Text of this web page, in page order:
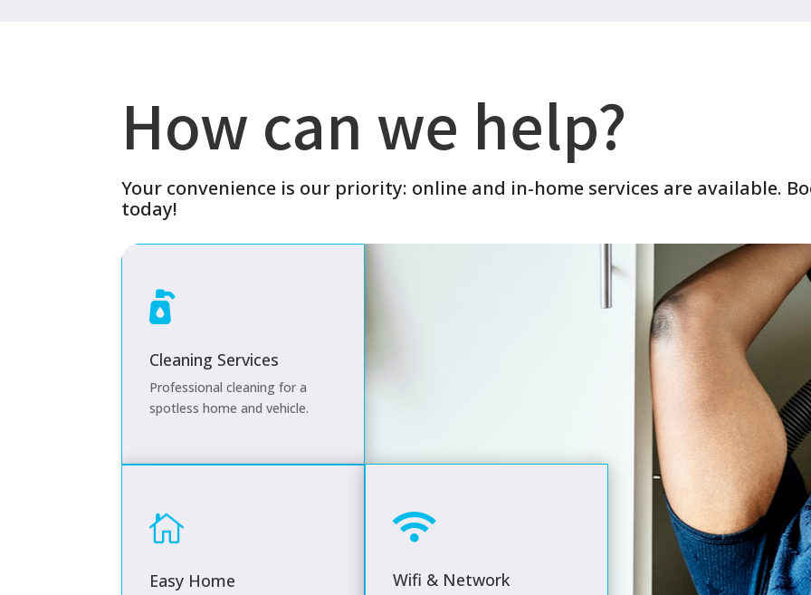
How can we help?
Your convenience is our priority: online and in-home services are available.
today!

Cleaning Services
Professional cleaning for a
spotless home and vehicle.

Easy Home

Wifi & Network